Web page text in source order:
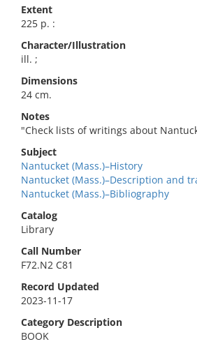
Extent
225 p. :
Character/Illustration
ill. ;
Dimensions
24 cm.
Notes
"Check lists of writings about
Subject
Nantucket (Mass.)–History
Nantucket (Mass.)–Description and
Nantucket (Mass.)–Bibliography
Catalog
Library
Call Number
F72.N2 C81
Record Updated
2023-11-17
Category Description
BOOK